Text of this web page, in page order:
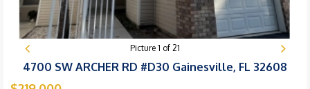
Picture 1 of 21
4700 SW ARCHER RD #D30 Gainesville, FL 32608